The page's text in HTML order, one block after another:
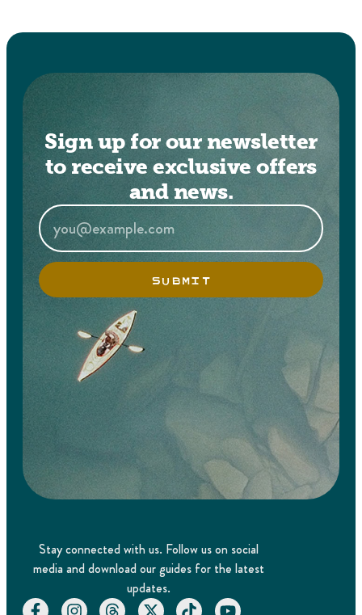
Sign up for our newsletter
to receive exclusive offers
and news.
SUBMIT
Stay connected with us. Follow us on social
media and download our guides for the latest
updates.